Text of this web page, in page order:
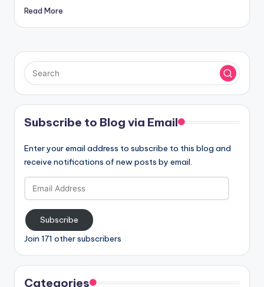
Read More
Subscribe to Blog via Email
Enter your email address to subscribe to this blog and
receive notifications of new posts by email.
Email
Address
Subscribe
Join 171 other subscribers
Categories